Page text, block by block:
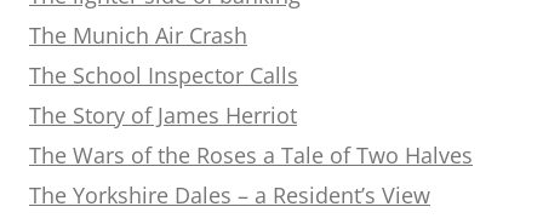
The Munich Air Crash
The School Inspector Calls
The Story of James Herriot
The Wars of the Roses a Tale of Two Halves
The Yorkshire Dales – a Resident’s View